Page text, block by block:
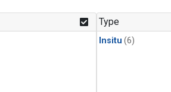
Type
Insitu (6)